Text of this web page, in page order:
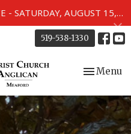
- 80TH ANNIVERSARY SERVICE OF THE WWII MEMORIAL WINDOWS at 2pm.
519-538-1330
Toggle
Menu